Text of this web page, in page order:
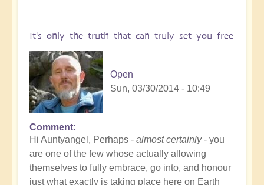
It's only the truth that can truly set you free
Open
Sun, 03/30/2014 - 10:49
Comment
Hi Auntyangel, Perhaps - almost certainly- you
are one of the few whose actually allowing
themselves to fully embrace, go into, and honour
just what exactly is taking place here on Earth